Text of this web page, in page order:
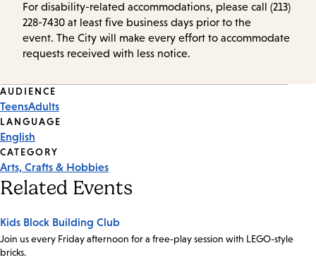
For disability-related accommodations, please call (213)
228-7430 at least five business days prior to the
event. The City will make every effort to accommodate
requests received with less notice.
Event
Tags
AUDIENCE
TeensAdults
LANGUAGE
English
CATEGORY
Arts, Crafts & Hobbies
Related Events
Kids Block Building Club
Join us every Friday afternoon for a free-play session with LEGO-style
bricks.